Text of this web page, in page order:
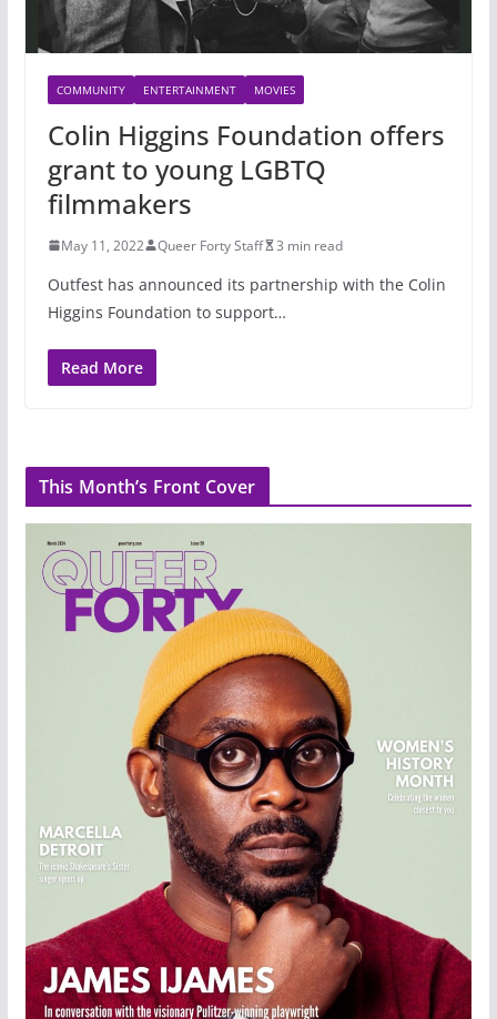
COMMUNITY ENTERTAINMENT MOVIES
Colin Higgins Foundation offers
grant to young LGBTQ
filmmakers
May 11, 2022 Queer Forty Staff 3 min read
Outfest has announced its partnership with the Colin
Higgins Foundation to support…
Read More
This Month’s Front Cover